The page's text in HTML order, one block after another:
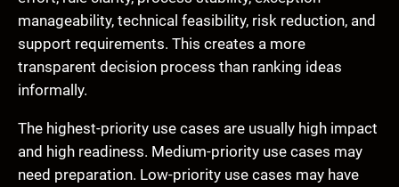
manageability, technical feasibility, risk reduction, and
support requirements. This creates a more
transparent decision process than ranking ideas
informally.
The highest-priority use cases are usually high impact
and high readiness. Medium-priority use cases may
need preparation. Low-priority use cases may have